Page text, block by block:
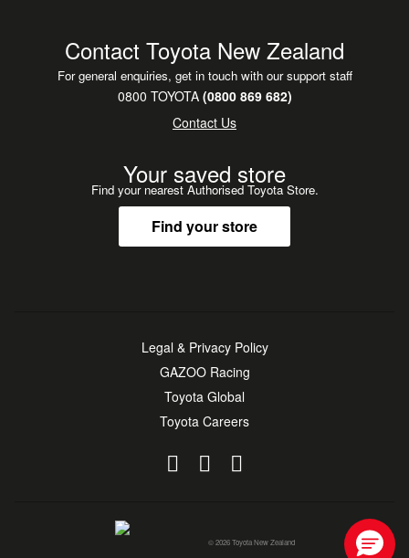
Contact Toyota New Zealand
For general enquiries, get in touch with our support staff
0800 TOYOTA(0800 869 682)
Contact Us
Your saved store
Find your nearest Authorised Toyota Store.
Find your store
© 2026 Toyota New Zealand
Legal & Privacy Policy
GAZOO Racing
Toyota Global
Toyota Careers